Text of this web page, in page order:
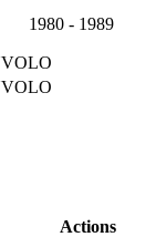
1980 - 1989
Actions